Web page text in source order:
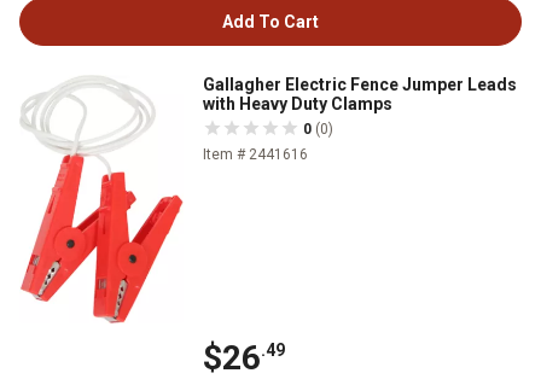
Add To Cart
Gallagher Electric Fence Jumper Leads
with Heavy Duty Clamps
0 (0)
Item # 2441616
$26.49